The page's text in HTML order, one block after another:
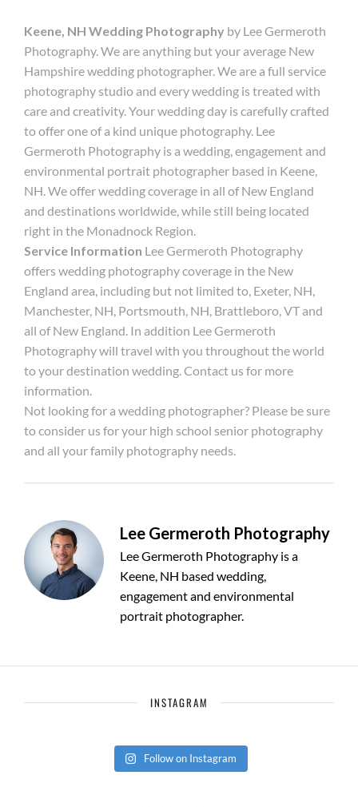
Keene, NH Wedding Photography by Lee Germeroth
Photography. We are anything but your average New
Hampshire wedding photographer. We are a full service
photography studio and every wedding is treated with
care and creativity. Your wedding day is carefully crafted
to offer one of a kind unique photography. Lee
Germeroth Photography is a wedding, engagement and
environmental portrait photographer based in Keene,
NH. We offer wedding coverage in all of New England
and destinations worldwide, while still being located
right in the Monadnock Region.
Service Information Lee Germeroth Photography
offers wedding photography coverage in the New
England area, including but not limited to, Exeter, NH,
Manchester, NH, Portsmouth, NH, Brattleboro, VT and
all of New England. In addition Lee Germeroth
Photography will travel with you throughout the world
to your destination wedding. Contact us for more
information.
Not looking for a wedding photographer? Please be sure
to consider us for your high school senior photography
and all your family photography needs.
Lee Germeroth Photography
Lee Germeroth Photography is a
Keene, NH based wedding,
engagement and environmental
portrait photographer.
INSTAGRAM
Follow on Instagram